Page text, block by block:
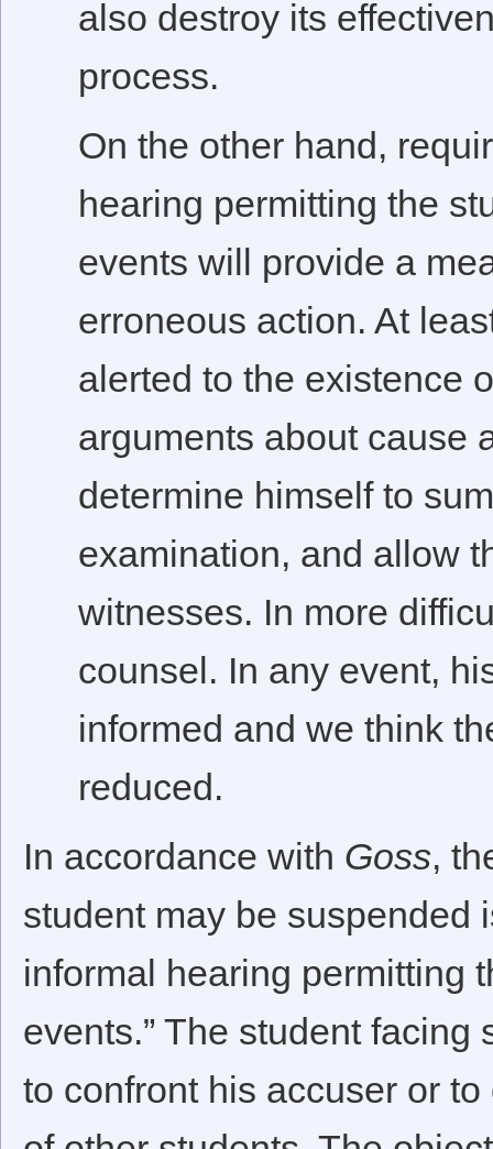
also destroy its
process.
On the other hand,
hearing permitting the
events will provide a
erroneous action. At
alerted to the existence
arguments about cause
determine himself to
examination, and allow
witnesses. In more
counsel. In any event,
informed and we think
reduced.
In accordance with Goss,
student may be suspended
informal hearing permitting
events.” The student
to confront his accuser or